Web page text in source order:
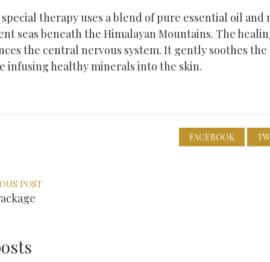
therapy uses a blend of pure essential oil
seas beneath the Himalayan Mountains. The
the central nervous system. It gently soothes
infusing healthy minerals into the skin.
FACEBOOK
POST